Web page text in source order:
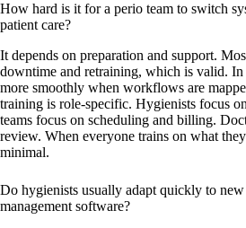
How hard is it for a perio team to switch
patient care?
It depends on preparation and support.
downtime and retraining, which is valid. In
more smoothly when workflows are
training is role-specific. Hygienists focus
teams focus on scheduling and billing.
review. When everyone trains on what
minimal.
Do hygienists usually adapt quickly to
management software?